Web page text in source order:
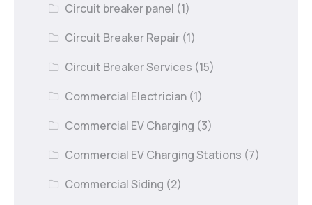
Circuit breaker panel (1)
Circuit Breaker Repair (1)
Circuit Breaker Services (15)
Commercial Electrician (1)
Commercial EV Charging (3)
Commercial EV Charging Stations (7)
Commercial Siding (2)